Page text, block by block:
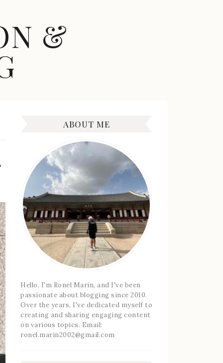
&
ABOUT ME
Hello, I'm Ronel Marin, and I've been
passionate about blogging since 2010.
Over the years, I've dedicated myself to
creating and sharing engaging content
on various topics. Email:
ronel.marin2002@gmail.com